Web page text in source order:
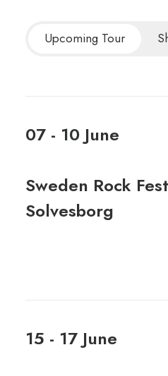
Upcoming Tour
07 - 10 June
Sweden Rock
Solvesborg
15 - 17 June